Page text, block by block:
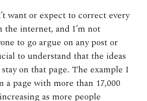
want or expect to correct every
the internet, and I’m not
to go argue on any post or
to understand that the ideas
on that page. The example I
a page with more than 17,000
as more people